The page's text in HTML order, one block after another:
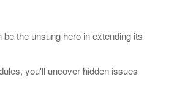
the unsung hero in extending its
you'll uncover hidden issues